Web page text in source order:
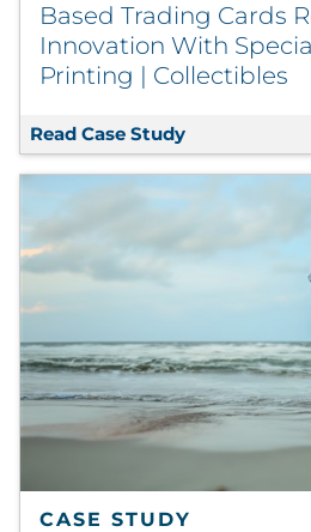
Based Trading Cards
Innovation With
Printing | Collectibles
Read Case Study Based
CASE STUDY